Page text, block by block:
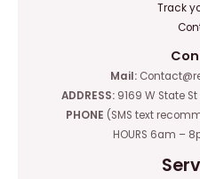
Track
Mail:
ADDRESS: 9169 W State
PHONE (SMS text
HOURS 6am –